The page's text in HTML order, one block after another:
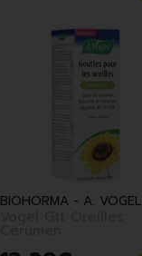
BIOHORMA - A. VOGEL